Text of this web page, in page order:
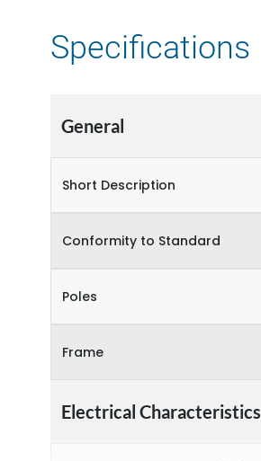
Specifications
General
Short Description
Conformity to Standard
Poles
Frame
Electrical Characteristics